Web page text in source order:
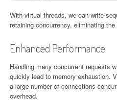
With virtual threads, we can write
retaining concurrency, eliminating
Enhanced Performance
Handling many concurrent requests
quickly lead to memory exhaustion.
a large number of connections
overhead.